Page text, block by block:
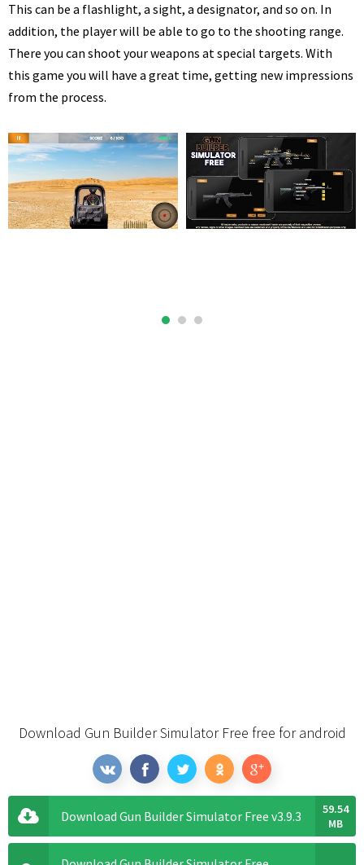
This can be a flashlight, a sight, a designator, and so on. In
addition, the player will be able to go to the shooting range.
There you can shoot your weapons at special targets. With
this game you will have a great time, getting new impressions
from the process.
Download Gun Builder Simulator Free free for android
Download Gun Builder Simulator Free v3.9.3
59.54
MB